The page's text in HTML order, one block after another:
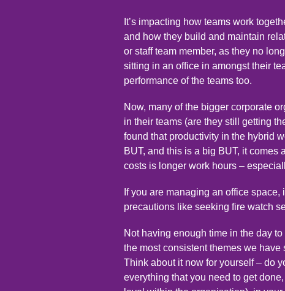
It’s impacting how teams work
and how they build and maintain
or staff team member, as they no
sitting in an office in amongst their
performance of the teams too.
Now, many of the bigger corporate
in their teams (are they still getting
found that productivity in the hybrid
BUT, and this is a big BUT, it comes
costs is longer work hours –
If you are managing an office
precautions like seeking fire watch
Not having enough time in the day
the most consistent themes we
Think about it now for yourself – do
everything that you need to get